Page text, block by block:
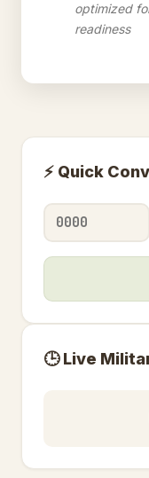
optimized
readiness
⚡ Quick
🕒 Live